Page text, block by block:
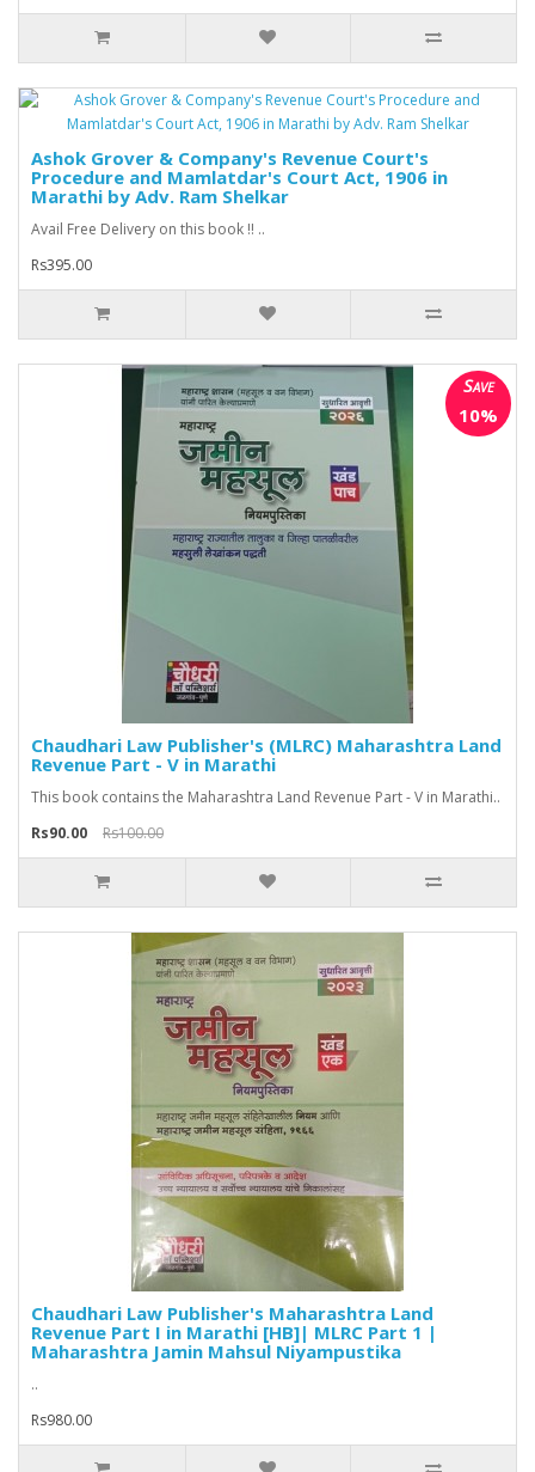
Ashok Grover & Company's Revenue Court's
Procedure and Mamlatdar's Court Act, 1906 in
Marathi by Adv. Ram Shelkar
Avail Free Delivery on this book !! ..
Rs395.00
Save
10%
Chaudhari Law Publisher's (MLRC) Maharashtra Land
Revenue Part - V in Marathi
This book contains the Maharashtra Land Revenue Part - V in Marathi..
Rs90.00
Rs100.00
Chaudhari Law Publisher's Maharashtra Land
Revenue Part I in Marathi [HB]| MLRC Part 1 |
Maharashtra Jamin Mahsul Niyampustika
..
Rs980.00